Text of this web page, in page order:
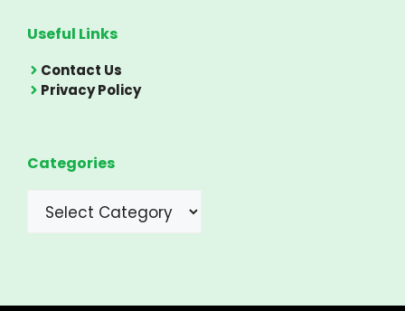
Useful Links
Contact Us
Privacy Policy
Categories